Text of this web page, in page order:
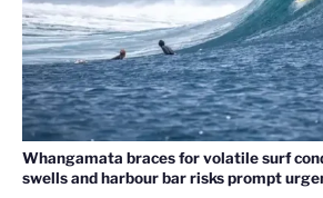
Whangamata braces for volatile surf
swells and harbour bar risks prompt